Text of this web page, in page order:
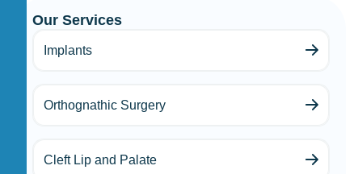
Our Services
Implants
Orthognathic Surgery
Cleft Lip and Palate